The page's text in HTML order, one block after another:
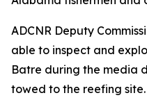
ADCNR Deputy
able to inspect and
Batre during the media
towed to the reefing